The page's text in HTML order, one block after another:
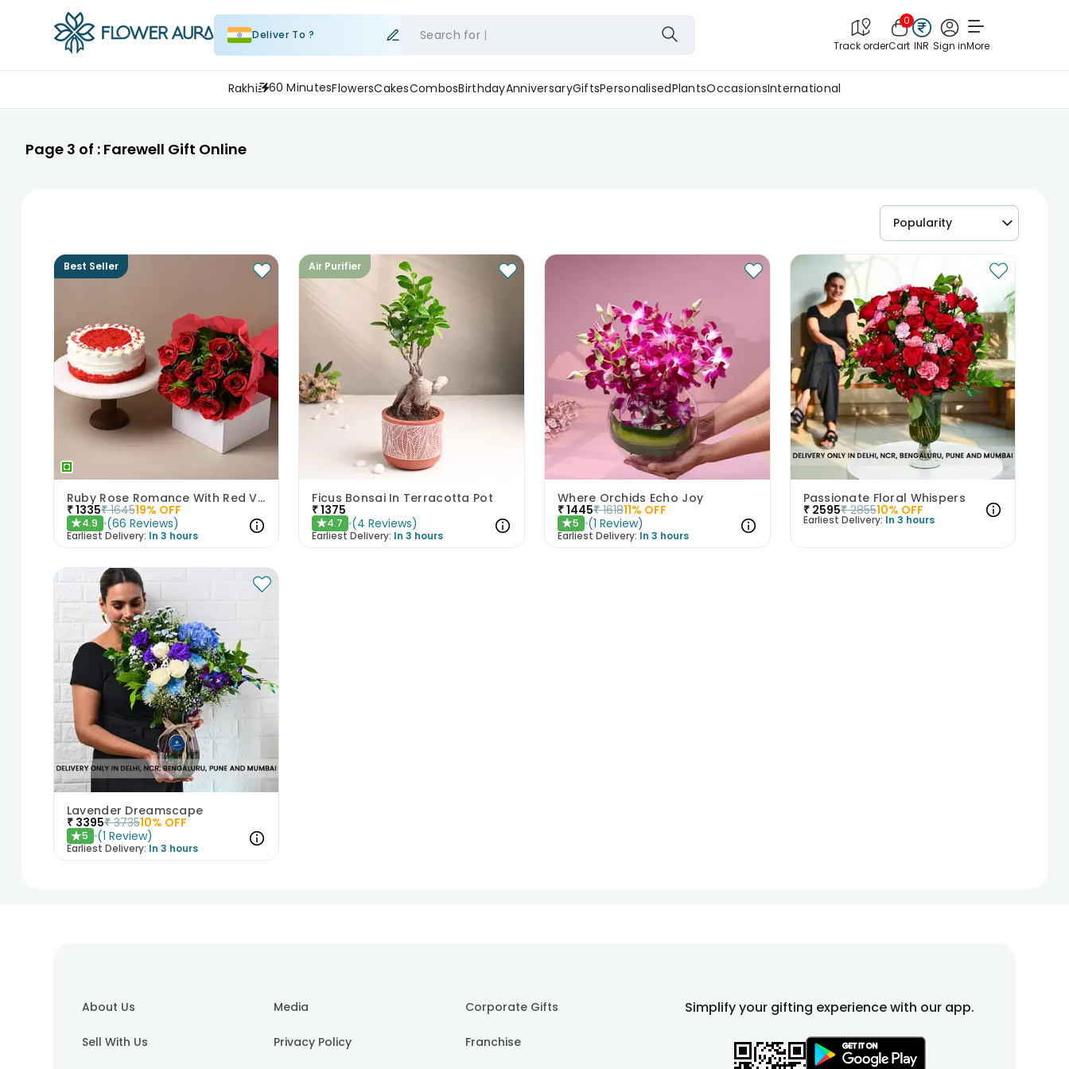
Deliver To ? Search for
Track order
0
Cart INR Sign inMore
Rakhi 60 MinutesFlowersCakesCombosBirthdayAnniversaryGiftsPersonalisedPlantsOccasionsInternational
Page 3 of : Farewell Gift Online
Popularity
Best Seller
Ruby Rose Romance With Red Velvet Cake
₹1335₹ 164519% OFF
★4.9 (66 Reviews)
Earliest Delivery: In 3 hours
Air Purifier
Ficus Bonsai In Terracotta Pot
₹1375
★4.7 (4 Reviews)
Earliest Delivery: In 3 hours
Where Orchids Echo Joy
₹1445₹ 161811% OFF
★5 (1 Review)
Earliest Delivery: In 3 hours
Passionate Floral Whispers
₹ 2595₹ 285510% OFF
Earliest Delivery: In 3 hours
Lavender Dreamscape
₹ 3395₹ 373510% OFF
★5 (1 Review)
Earliest Delivery: In 3 hours
About Us Media Corporate Gifts
Sell With Us Privacy Policy Franchise
Simplify your gifting experience with our app.